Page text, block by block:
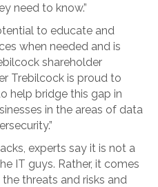
need to know.”
to educate and
when needed and is
shareholder
Trebilcock is proud to
help bridge this gap in
in the areas of data
experts say it is not a
IT guys. Rather, it comes
threats and risks and